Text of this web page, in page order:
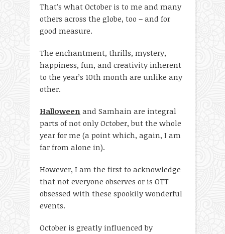
That’s what October is to me and many
others across the globe, too – and for
good measure.
The enchantment, thrills, mystery,
happiness, fun, and creativity inherent
to the year’s 10th month are unlike any
other.
Halloween and Samhain are integral
parts of not only October, but the whole
year for me (a point which, again, I am
far from alone in).
However, I am the first to acknowledge
that not everyone observes or is OTT
obsessed with these spookily wonderful
events.
October is greatly influenced by